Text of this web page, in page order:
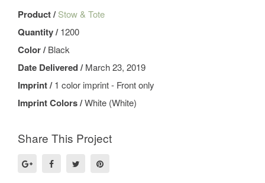
Product /Stow & Tote
Quantity /1200
Color /Black
Date Delivered /March 23, 2019
Imprint /1 color imprint - Front only
Imprint Colors /White (White)
Share This Project